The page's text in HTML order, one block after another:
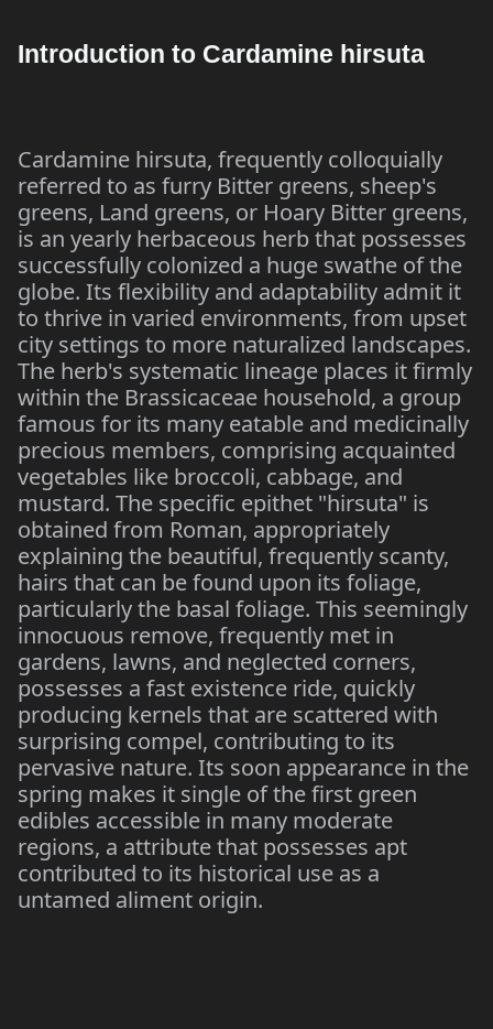
Introduction to Cardamine hirsuta
Cardamine hirsuta, frequently colloquially
referred to as furry Bitter greens, sheep's
greens, Land greens, or Hoary Bitter greens,
is an yearly herbaceous herb that possesses
successfully colonized a huge swathe of the
globe. Its flexibility and adaptability admit it
to thrive in varied environments, from upset
city settings to more naturalized landscapes.
The herb's systematic lineage places it firmly
within the Brassicaceae household, a group
famous for its many eatable and medicinally
precious members, comprising acquainted
vegetables like broccoli, cabbage, and
mustard. The specific epithet "hirsuta" is
obtained from Roman, appropriately
explaining the beautiful, frequently scanty,
hairs that can be found upon its foliage,
particularly the basal foliage. This seemingly
innocuous remove, frequently met in
gardens, lawns, and neglected corners,
possesses a fast existence ride, quickly
producing kernels that are scattered with
surprising compel, contributing to its
pervasive nature. Its soon appearance in the
spring makes it single of the first green
edibles accessible in many moderate
regions, a attribute that possesses apt
contributed to its historical use as a
untamed aliment origin.